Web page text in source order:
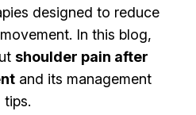
designed to reduce
In this blog,
shoulder pain after
and its management
tips.